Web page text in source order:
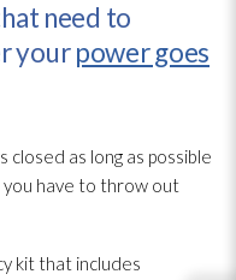
need to
yourpower goes
as long as possible
you have to throw out
kit that includes